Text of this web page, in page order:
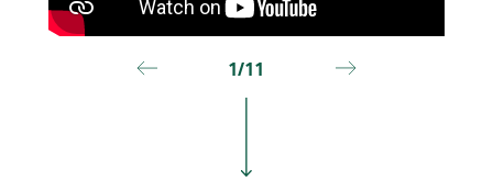
1/11